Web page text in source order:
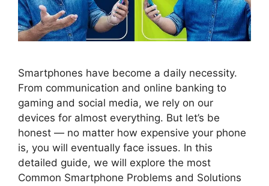
Smartphones have become a daily necessity.
From communication and online banking to
gaming and social media, we rely on our
devices for almost everything. But let’s be
honest — no matter how expensive your phone
is, you will eventually face issues. In this
detailed guide, we will explore the most
Common Smartphone Problems and Solutions